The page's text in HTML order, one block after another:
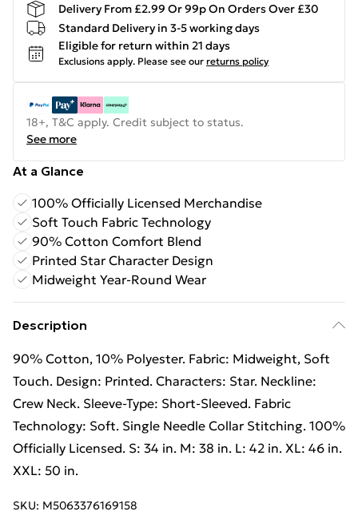
Delivery From £2.99 Or 99p On Orders Over £30
Standard Delivery in 3-5 working days
Eligible for return within 21 days
Exclusions apply. Please see our returns policy
18+, T&C apply. Credit subject to status.
See more
At a Glance
100% Officially Licensed Merchandise
Soft Touch Fabric Technology
90% Cotton Comfort Blend
Printed Star Character Design
Midweight Year-Round Wear
Description
90% Cotton, 10% Polyester. Fabric: Midweight, Soft
Touch. Design: Printed. Characters: Star. Neckline:
Crew Neck. Sleeve-Type: Short-Sleeved. Fabric
Technology: Soft. Single Needle Collar Stitching. 100%
Officially Licensed. S: 34 in. M: 38 in. L: 42 in. XL: 46 in.
XXL: 50 in.
SKU: M5063376169158